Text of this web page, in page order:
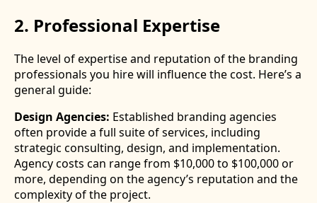
2. Professional Expertise
The level of expertise and reputation of the branding
professionals you hire will influence the cost. Here’s a
general guide:
Design Agencies: Established branding agencies
often provide a full suite of services, including
strategic consulting, design, and implementation.
Agency costs can range from $10,000 to $100,000 or
more, depending on the agency’s reputation and the
complexity of the project.